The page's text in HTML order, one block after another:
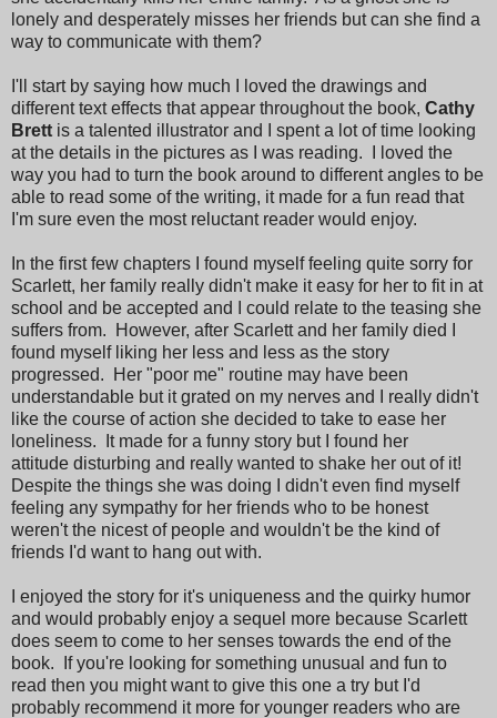
lonely and desperately misses her friends but can she find a
way to communicate with them?
I'll start by saying how much I loved the drawings and
different text effects that appear throughout the book, Cathy
Brett is a talented illustrator and I spent a lot of time looking
at the details in the pictures as I was reading. I loved the
way you had to turn the book around to different angles to be
able to read some of the writing, it made for a fun read that
I'm sure even the most reluctant reader would enjoy.
In the first few chapters I found myself feeling quite sorry for
Scarlett, her family really didn't make it easy for her to fit in at
school and be accepted and I could relate to the teasing she
suffers from. However, after Scarlett and her family died I
found myself liking her less and less as the story
progressed. Her "poor me" routine may have been
understandable but it grated on my nerves and I really didn't
like the course of action she decided to take to ease her
loneliness. It made for a funny story but I found her
attitude disturbing and really wanted to shake her out of it!
Despite the things she was doing I didn't even find myself
feeling any sympathy for her friends who to be honest
weren't the nicest of people and wouldn't be the kind of
friends I'd want to hang out with.
I enjoyed the story for it's uniqueness and the quirky humor
and would probably enjoy a sequel more because Scarlett
does seem to come to her senses towards the end of the
book. If you're looking for something unusual and fun to
read then you might want to give this one a try but I'd
probably recommend it more for younger readers who are